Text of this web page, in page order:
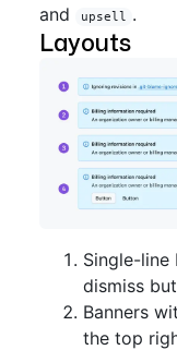
and upsell .
Layouts
Single-line
dismiss
Banners
the top